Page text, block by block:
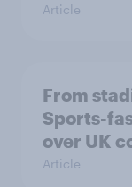
Article
From
Sports-
over UK
Article